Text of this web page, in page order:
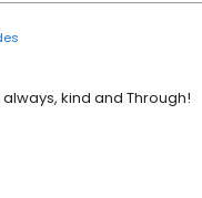
kind and Through!